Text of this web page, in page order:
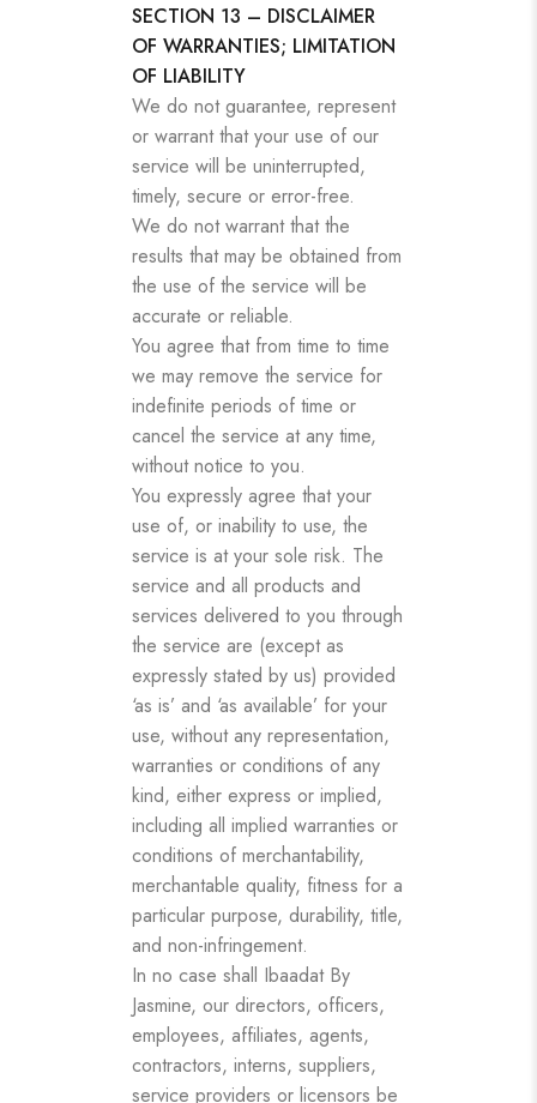
SECTION 13 – DISCLAIMER
OF WARRANTIES; LIMITATION
OF LIABILITY
We do not guarantee, represent
or warrant that your use of our
service will be uninterrupted,
timely, secure or error-free.
We do not warrant that the
results that may be obtained from
the use of the service will be
accurate or reliable.
You agree that from time to time
we may remove the service for
indefinite periods of time or
cancel the service at any time,
without notice to you.
You expressly agree that your
use of, or inability to use, the
service is at your sole risk. The
service and all products and
services delivered to you through
the service are (except as
expressly stated by us) provided
‘as is’ and ‘as available’ for your
use, without any representation,
warranties or conditions of any
kind, either express or implied,
including all implied warranties or
conditions of merchantability,
merchantable quality, fitness for a
particular purpose, durability, title,
and non-infringement.
In no case shall Ibaadat By
Jasmine, our directors, officers,
employees, affiliates, agents,
contractors, interns, suppliers,
service providers or licensors be